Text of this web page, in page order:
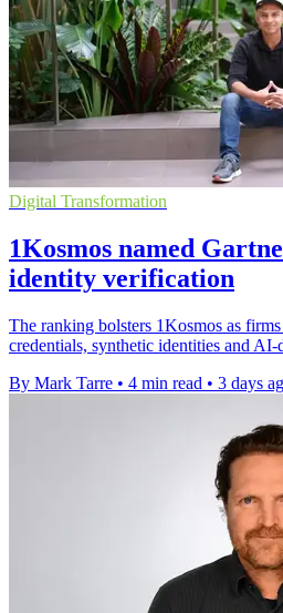
Digital Transformation
1Kosmos named
identity verification
The ranking bolsters 1Kosmos as
credentials, synthetic identities and
By Mark Tarre • 4 min read • 3 days